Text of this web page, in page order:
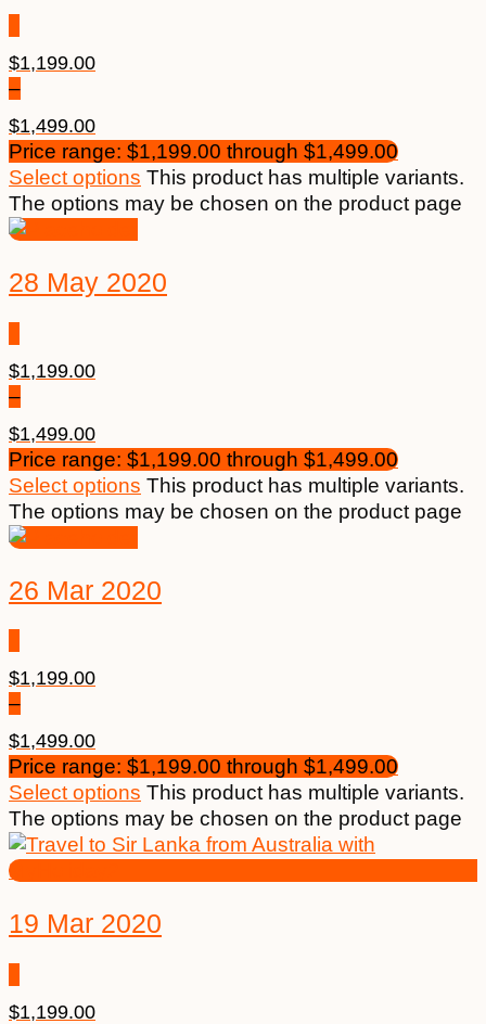
$1,199.00
–
$1,499.00
Price range: $1,199.00 through $1,499.00
Select options This product has multiple variants.
The options may be chosen on the product page
28 May 2020
$1,199.00
–
$1,499.00
Price range: $1,199.00 through $1,499.00
Select options This product has multiple variants.
The options may be chosen on the product page
26 Mar 2020
$1,199.00
–
$1,499.00
Price range: $1,199.00 through $1,499.00
Select options This product has multiple variants.
The options may be chosen on the product page
19 Mar 2020
$1,199.00